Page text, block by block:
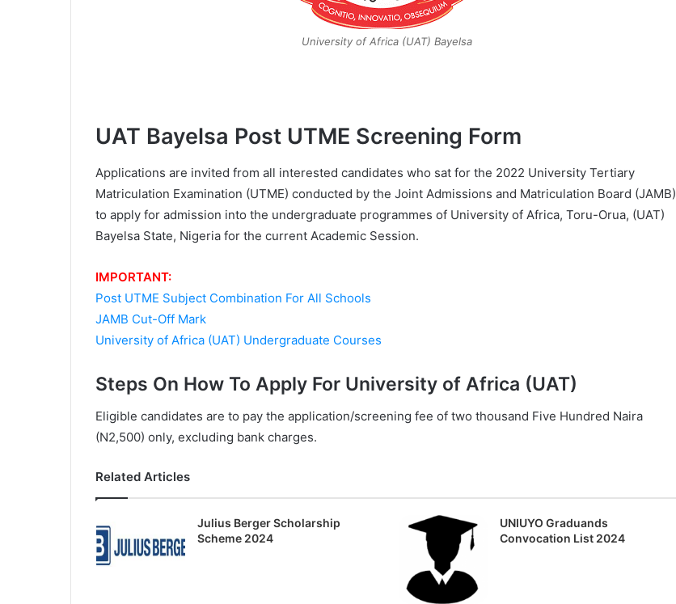
University of Africa (UAT) Bayelsa
UAT Bayelsa Post UTME Screening Form
Applications are invited from all interested candidates who sat for the 2022 University Tertiary
Matriculation Examination (UTME) conducted by the Joint Admissions and Matriculation Board (JAMB)
to apply for admission into the undergraduate programmes of University of Africa, Toru-Orua, (UAT)
Bayelsa State, Nigeria for the current Academic Session.
IMPORTANT:
Post UTME Subject Combination For All Schools
JAMB Cut-Off Mark
University of Africa (UAT) Undergraduate Courses
Steps On How To Apply For University of Africa (UAT)
Eligible candidates are to pay the application/screening fee of two thousand Five Hundred Naira
(N2,500) only, excluding bank charges.
Related Articles
Julius Berger Scholarship
Scheme 2024
UNIUYO Graduands
Convocation List 2024